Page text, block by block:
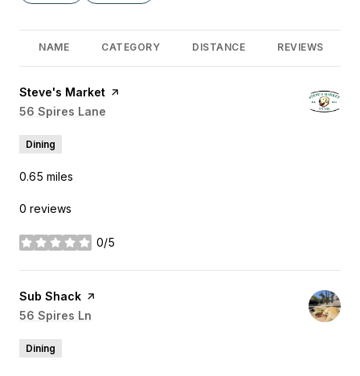
NAME CATEGORY DISTANCE REVIEWS
Visit the
Steve's Market page on Yelp
Search
56 Spires Lane
Dining
0.65 miles
0 reviews
0/5
stars
Visit the
Sub Shack page on Yelp
Search
56 Spires Ln
Dining